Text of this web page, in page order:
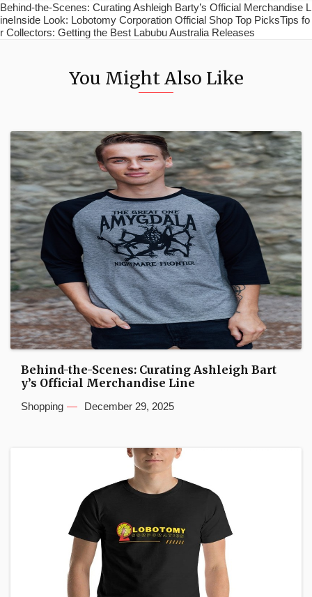
Behind-the-Scenes: Curating Ashleigh Barty’s Official Merchandise L
ineInside Look: Lobotomy Corporation Official Shop Top PicksTips fo
r Collectors: Getting the Best Labubu Australia Releases
You Might Also Like
Behind-the-Scenes: Curating Ashleigh Bart
y’s Official Merchandise Line
Shopping December 29, 2025